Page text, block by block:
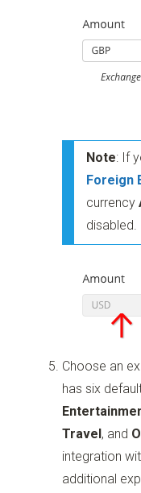
Note: If
Foreign
currency
disabled.
Choose an
has six
Travel , and
integration
additional